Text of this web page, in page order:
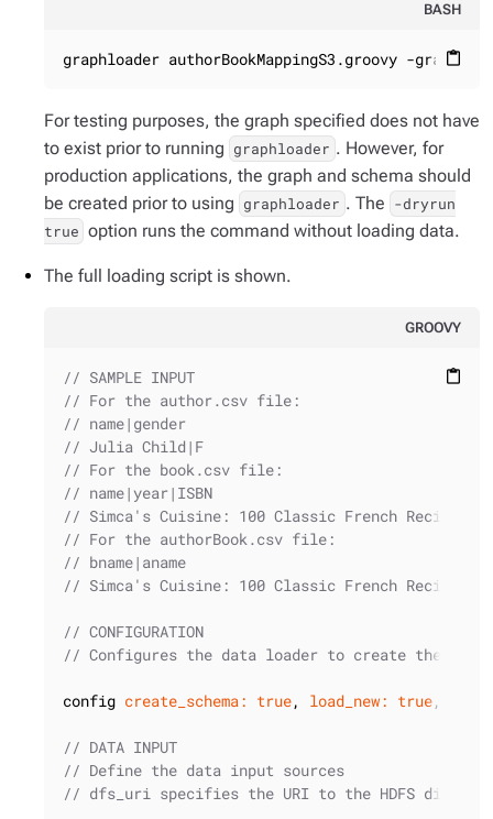
BASH
content_paste
graphloader authorBookMappingS3.groovy -
For testing purposes, the graph specified does not have
to exist prior to running graphloader . However, for
production applications, the graph and schema should
be created prior to using graphloader . The -dryrun
true option runs the command without loading data.
The full loading script is shown.
GROOVY
content_paste
// SAMPLE INPUT
// For the author.csv file:
// name|gender
// Julia Child|F
// For the book.csv file:
// name|year|ISBN
// Simca's Cuisine: 100 Classic French Recipes
// For the authorBook.csv file:
// bname|aname
// Simca's Cuisine: 100 Classic French Recipes
// CONFIGURATION
// Configures the data loader to create the
config create_schema: true, load_new: true,
// DATA INPUT
// Define the data input sources
// dfs_uri specifies the URI to the HDFS